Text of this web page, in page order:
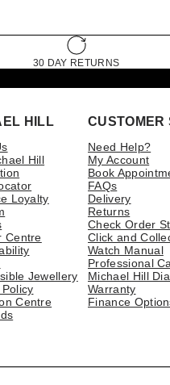
30 DAY RETURNS
HILL
Hill
Loyalty
Centre
Jewellery
Centre
CUSTOMER
Need Help?
My Account
Book
FAQs
Delivery
Returns
Check Order
Click and
Watch Manual
Professional
Michael Hill
Warranty
Finance